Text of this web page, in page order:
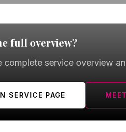
full overview?
complete service overview
SERVICE PAGE